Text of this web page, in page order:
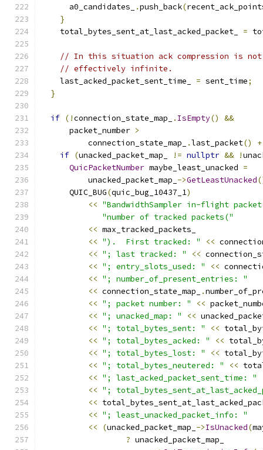
      a0_candidates_
.push_back(
}
    total_bytes_sent_at_last_acked_packet_
=
// In this situation ack compression is
// effectively infinite.
    last_acked_packet_sent_time_
= sent_time;
}
if (!connection_state_map_ . IsEmpty()
&&
      packet_number
>
          connection_state_map_
.last_packet() +
if (unacked_packet_map_ != nullptr && !
QuicPacketNumber maybe_least_unacked =
          unacked_packet_map_
->GetLeastUnacked
      QUIC_BUG
(quic_bug_10437_1)
<< "BandwidthSampler in-flight packet
"number of tracked packets("
<< max_tracked_packets_
<< ").  First tracked: " <<
<< "; last tracked: " <<
<< "; entry_slots_used: " <<
<< "; number_of_present_entries: "
<< connection_state_map_ .
<< "; packet number: " <<
<< "; unacked_map: " <<
<< "; total_bytes_sent: " <<
<< "; total_bytes_acked: " <<
<< "; total_bytes_lost: " <<
<< "; total_bytes_neutered: " <<
<< "; last_acked_packet_sent_time: "
<< ";
<<
<< "; least_unacked_packet_info: "
<<
(unacked_packet_map_ ->IsUnacked(
? unacked_packet_map_